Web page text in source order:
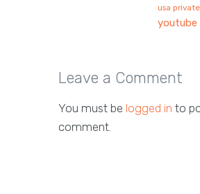
usa
youtube
Leave a Comment
You must be logged in to
comment.